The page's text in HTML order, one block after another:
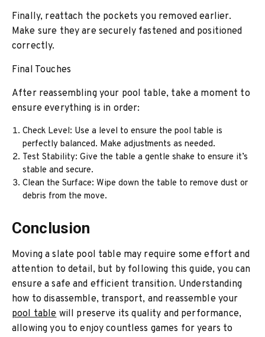
Finally, reattach the pockets you removed earlier.
Make sure they are securely fastened and positioned
correctly.
Final Touches
After reassembling your pool table, take a moment to
ensure everything is in order:
Check Level: Use a level to ensure the pool table is
perfectly balanced. Make adjustments as needed.
Test Stability: Give the table a gentle shake to ensure it’s
stable and secure.
Clean the Surface: Wipe down the table to remove dust or
debris from the move.
Conclusion
Moving a slate pool table may require some effort and
attention to detail, but by following this guide, you can
ensure a safe and efficient transition. Understanding
how to disassemble, transport, and reassemble your
pool tablewill preserve its quality and performance,
allowing you to enjoy countless games for years to